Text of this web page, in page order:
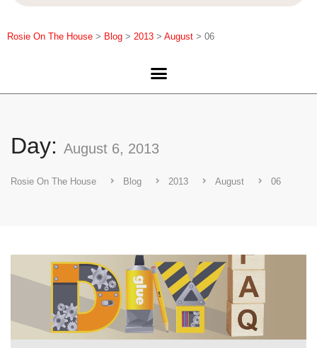
Rosie On The House > Blog > 2013 > August > 06
Day: August 6, 2013
Rosie On The House Blog 2013 August 06